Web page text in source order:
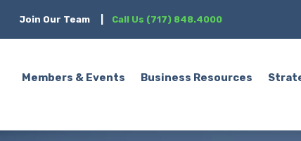
Join Our Team Call Us (717) 848.4000
Members & Events Business Resources